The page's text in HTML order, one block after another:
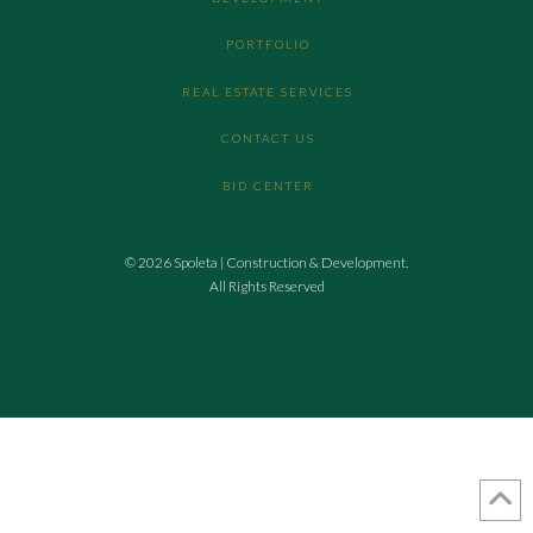
PORTFOLIO
REAL ESTATE SERVICES
CONTACT US
BID CENTER
© 2026 Spoleta | Construction & Development.
All Rights Reserved